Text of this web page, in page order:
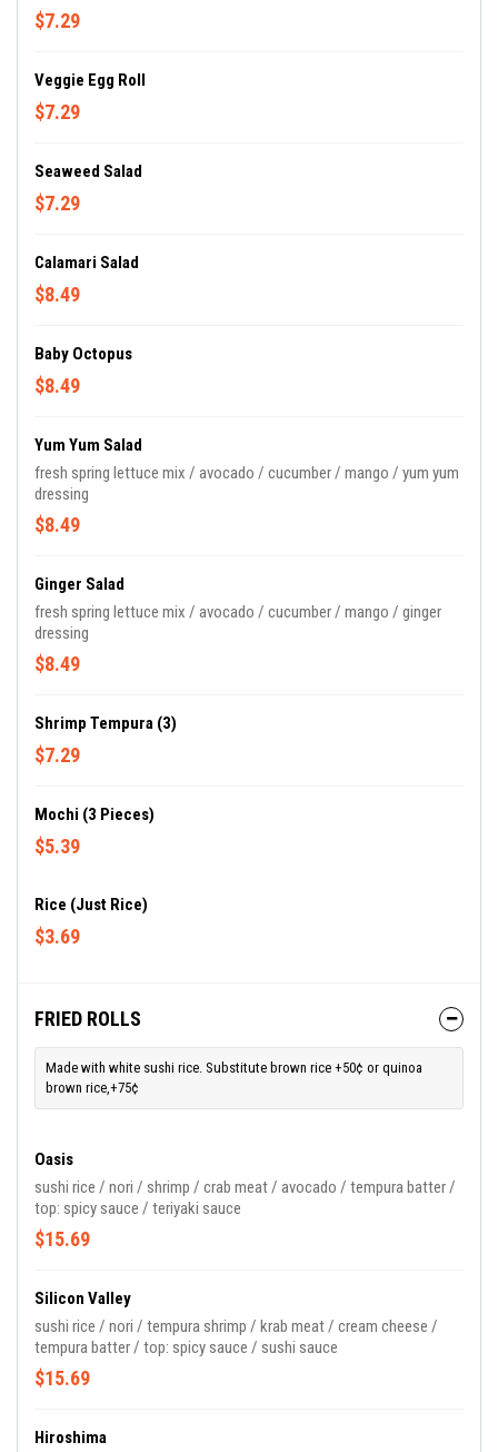
$7.29
Veggie Egg Roll
$7.29
Seaweed Salad
$7.29
Calamari Salad
$8.49
Baby Octopus
$8.49
Yum Yum Salad
fresh spring lettuce mix / avocado / cucumber / mango / yum yum
dressing
$8.49
Ginger Salad
fresh spring lettuce mix / avocado / cucumber / mango / ginger
dressing
$8.49
Shrimp Tempura (3)
$7.29
Mochi (3 Pieces)
$5.39
Rice (Just Rice)
$3.69
FRIED ROLLS
Made with white sushi rice. Substitute brown rice +50¢ or quinoa
brown rice,+75¢
Oasis
sushi rice / nori / shrimp / crab meat / avocado / tempura batter /
top: spicy sauce / teriyaki sauce
$15.69
Silicon Valley
sushi rice / nori / tempura shrimp / krab meat / cream cheese /
tempura batter / top: spicy sauce / sushi sauce
$15.69
Hiroshima